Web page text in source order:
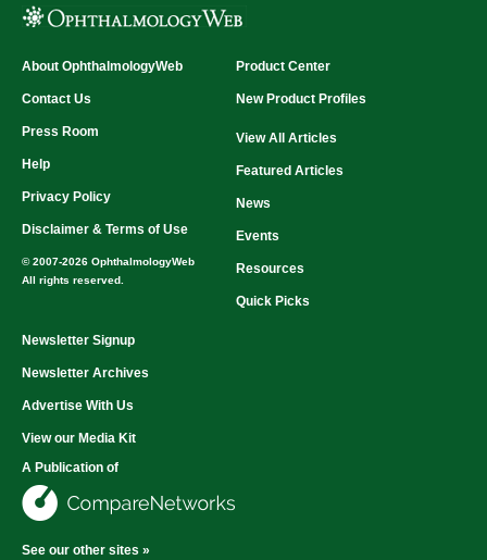
About OphthalmologyWeb
Contact Us
Press Room
Help
Privacy Policy
Disclaimer & Terms of Use
© 2007-2026 OphthalmologyWeb
All rights reserved.
Product Center
New Product Profiles
View All Articles
Featured Articles
News
Events
Resources
Quick Picks
Newsletter Signup
Newsletter Archives
Advertise With Us
View our Media Kit
A Publication of
See our other sites »